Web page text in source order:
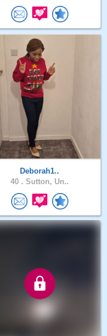
Deborah1..
40 . Sutton, Un..